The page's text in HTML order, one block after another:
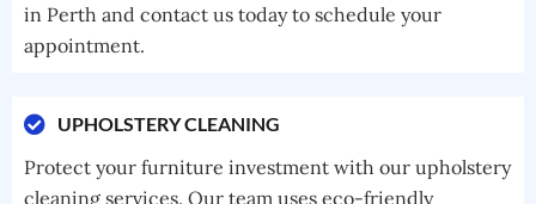
in Perth and contact us today to schedule your
appointment.
UPHOLSTERY CLEANING
Protect your furniture investment with our upholstery
cleaning services. Our team uses eco-friendly